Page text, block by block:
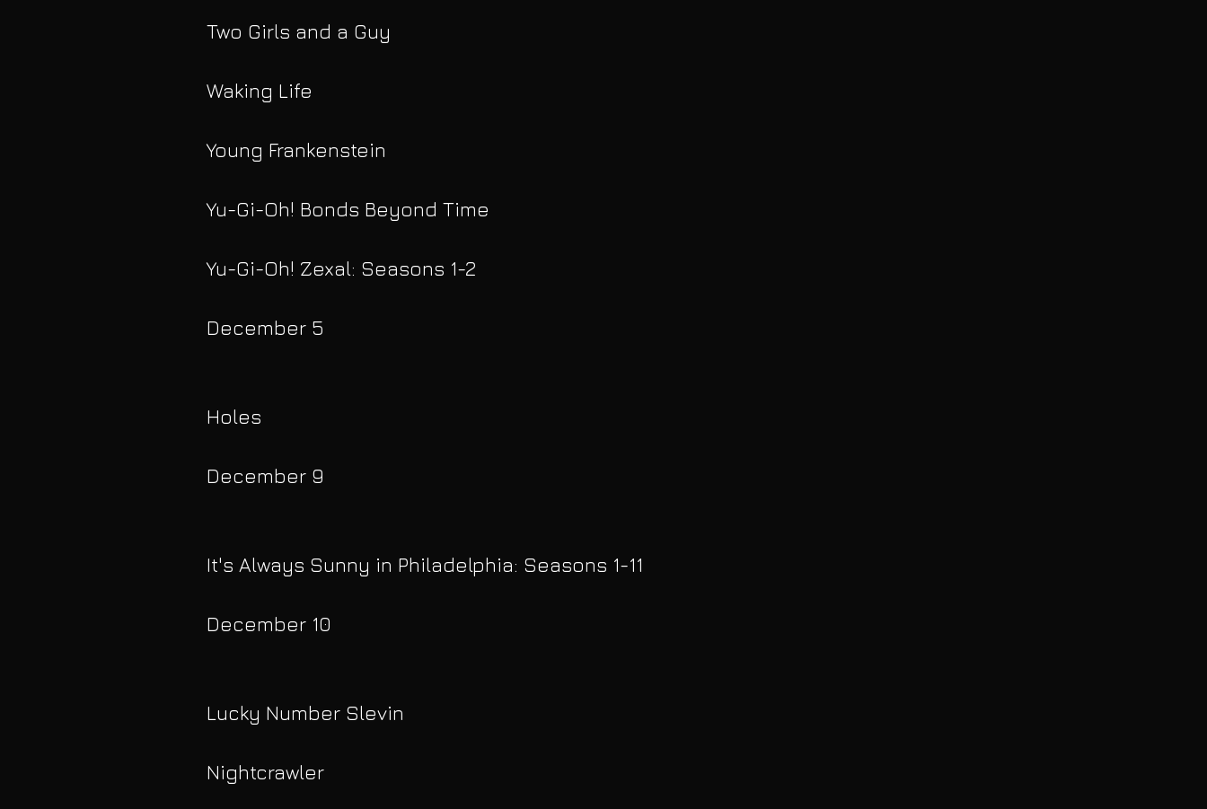
Two Girls and a Guy
Waking Life
Young Frankenstein
Yu-Gi-Oh! Bonds Beyond Time
Yu-Gi-Oh! Zexal: Seasons 1-2
December 5
Holes
December 9
It's Always Sunny in Philadelphia: Seasons 1-11
December 10
Lucky Number Slevin
Nightcrawler